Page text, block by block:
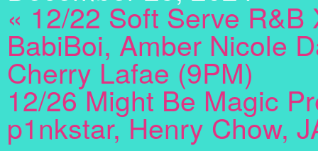
« 12/22 Soft Serve
BabiBoi, Amber Nicole
Cherry Lafae (9PM)
12/26 Might Be Magic
p1nkstar, Henry Chow,